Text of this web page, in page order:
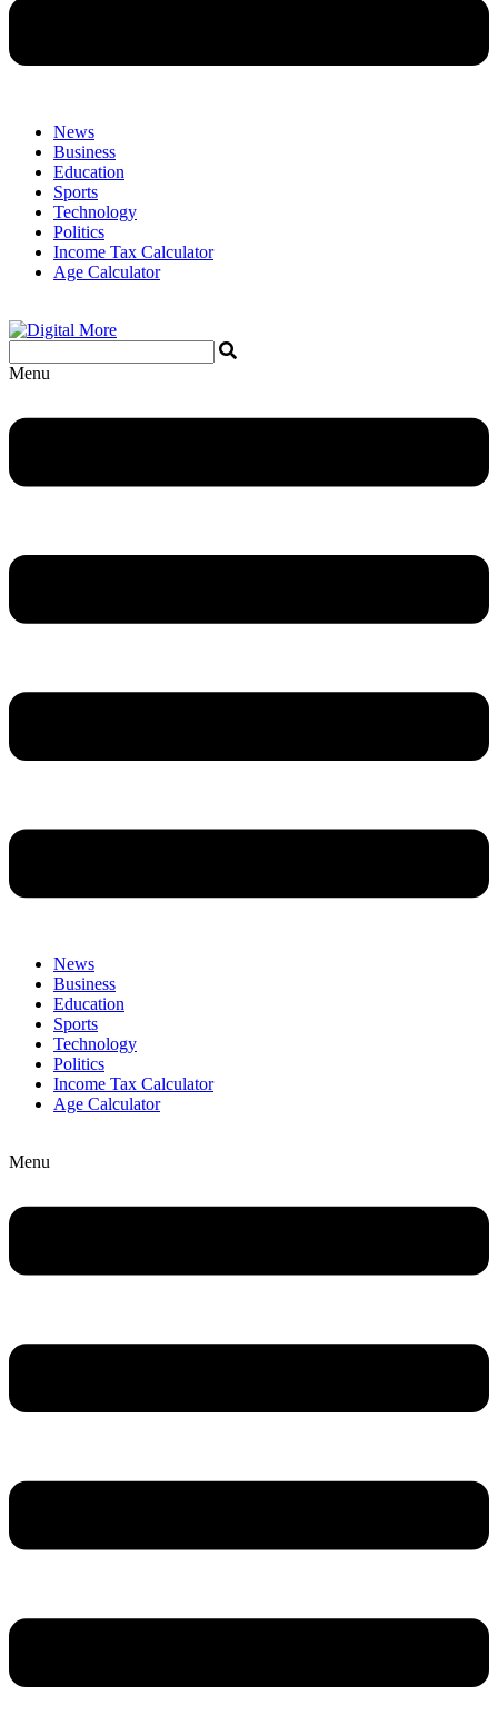
News
Business
Education
Sports
Technology
Politics
Income Tax Calculator
Age Calculator
Menu
News
Business
Education
Sports
Technology
Politics
Income Tax Calculator
Age Calculator
Menu